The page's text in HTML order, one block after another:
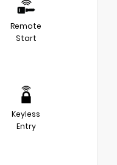
Remote
Start
Keyless
Entry